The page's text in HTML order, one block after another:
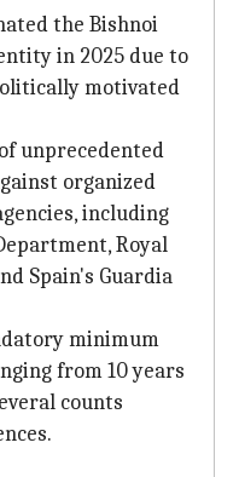
the Bishnoi
in 2025 due to
motivated
unprecedented
organized
including
Royal
Spain's Guardia
minimum
from 10 years
counts